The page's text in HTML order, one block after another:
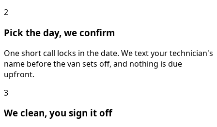
2
Pick the day, we confirm
One short call locks in the date. We text your technician's
name before the van sets off, and nothing is due
upfront.
3
We clean, you sign it off